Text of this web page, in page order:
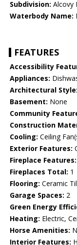
Subdivision: Alcovy
Waterbody Name:
FEATURES
Accessibility
Appliances:
Architectural Style:
Basement: None
Community
Construction
Cooling: Ceiling
Exterior Features:
Fireplace Features:
Fireplaces Total: 1
Flooring: Ceramic
Garage Spaces: 2
Green Energy
Heating: Electric,
Horse Amenities:
Interior Features: